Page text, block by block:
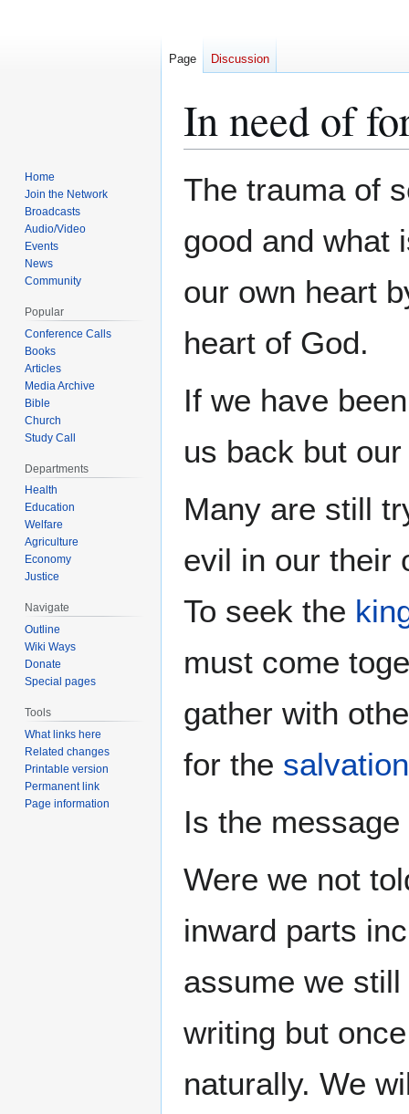
In need of
The trauma of
good and what
our own heart
heart of God.
If we have
us back but
Many are still
evil in our their
To seek the
must come
gather with
for the salvation
Is the
Were we not
inward parts
assume we
writing but
naturally. We
Page Discussion
Home
Join the Network
Broadcasts
Audio/Video
Events
News
Community
Popular
Conference Calls
Books
Articles
Media Archive
Bible
Church
Study Call
Departments
Health
Education
Welfare
Agriculture
Economy
Justice
Navigate
Outline
Wiki Ways
Donate
Special pages
Tools
What links here
Related changes
Printable version
Permanent link
Page information